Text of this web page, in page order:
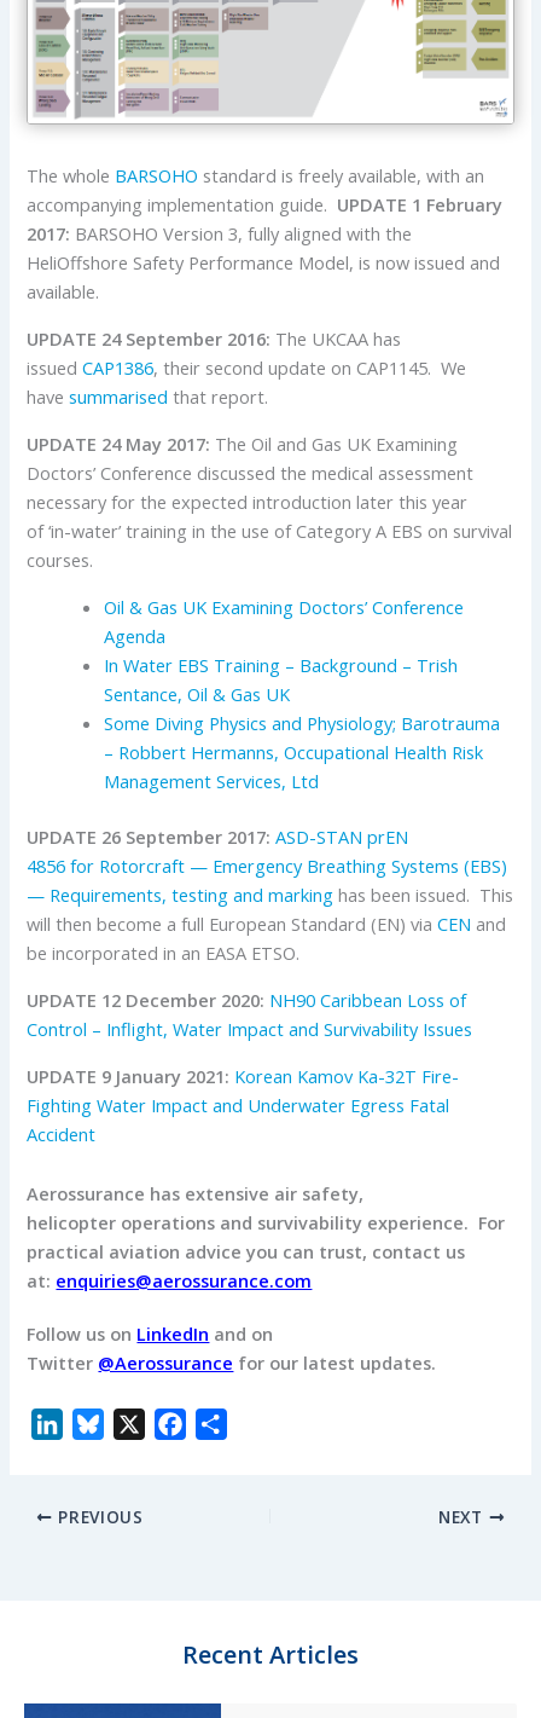
The whole BARSOHO standard is freely available, with an
accompanying implementation guide. UPDATE 1 February
2017: BARSOHO Version 3, fully aligned with the
HeliOffshore Safety Performance Model, is now issued and
available.
UPDATE 24 September 2016: The UKCAA has
issuedCAP1386, their second update on CAP1145. We
havesummarised that report.
UPDATE 24 May 2017: The Oil and Gas UK Examining
Doctors’ Conference discussed the medical assessment
necessary for the expected introduction later this year
of ‘in-water’ training in the use of Category A EBS on survival
courses.
Oil & Gas UK Examining Doctors’ Conference
Agenda
In Water EBS Training – Background – Trish
Sentance, Oil & Gas UK
Some Diving Physics and Physiology; Barotrauma
– Robbert Hermanns, Occupational Health Risk
Management Services, Ltd
UPDATE 26 September 2017:ASD-STAN prEN
4856 for Rotorcraft — Emergency Breathing Systems (EBS)
— Requirements, testing and marking has been issued. This
will then become a full European Standard (EN) viaCEN and
be incorporated in an EASA ETSO.
UPDATE 12 December 2020: NH90 Caribbean Loss of
Control – Inflight, Water Impact and Survivability Issues
UPDATE 9 January 2021: Korean Kamov Ka-32T Fire-
Fighting Water Impact and Underwater Egress Fatal
Accident
Aerossurance has extensive air safety,
helicopter operations and survivability experience. For
practical aviation advice you can trust, contact us
at: enquiries@aerossurance.com
Follow us on LinkedIn and on
Twitter @Aerossurance for our latest updates.
k
e
k
PREVIOUS NEXT
Recent Articles